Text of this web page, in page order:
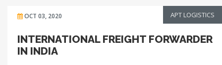
OCT 03, 2020 APT LOGISTICS
INTERNATIONAL FREIGHT FORWARDER
IN INDIA